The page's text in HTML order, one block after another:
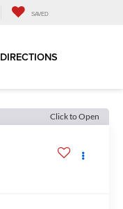
SAVED
DIRECTIONS
Click to Open